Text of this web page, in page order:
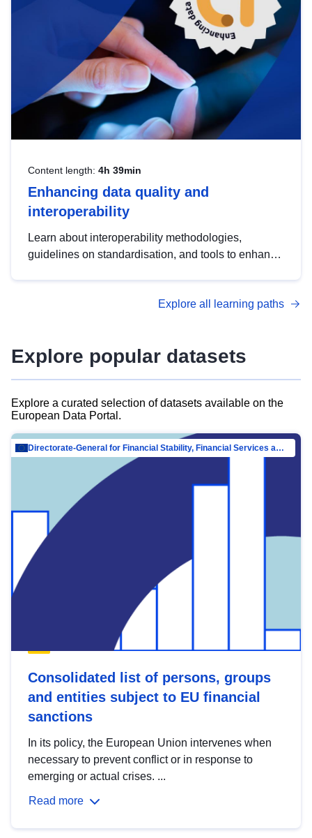
Content length: 4h 39min
Enhancing data quality and
interoperability
Learn about interoperability methodologies,
guidelines on standardisation, and tools to enhance
advanced metadata management with DCAT-AP.
Explore all learning paths
Explore popular datasets
Explore a curated selection of datasets available on the
European Data Portal.
Directorate-General for Financial Stability, Financial Services and Capital Mar…
Consolidated list of persons, groups
and entities subject to EU financial
sanctions
In its policy, the European Union intervenes when
necessary to prevent conflict or in response to
emerging or actual crises. ...
Read more